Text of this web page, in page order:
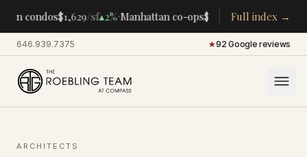
condos$1,629/sf▴2%·Manhattan co-ops$283K /room▴5%·
Full index →
646.939.7375· ★92 Google reviews
ARCHITECTS